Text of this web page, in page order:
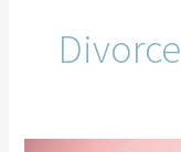
Divorce